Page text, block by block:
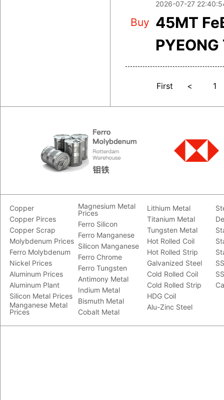
2026-07-27
Buy 45MT
PYEONG
First < 1
Copper
Copper Pirces
Copper Scrap
Molybdenum Prices
Ferro Molybdenum
Nickel Prices
Aluminum Prices
Aluminum Plant
Silicon Metal Prices
Manganese Metal
Prices
Magnesium Metal
Prices
Ferro Silicon
Ferro Manganese
Silicon Manganese
Ferro Chrome
Ferro Tungsten
Antimony Metal
Indium Metal
Bismuth Metal
Cobalt Metal
Lithium Metal
Titanium Metal
Tungsten Metal
Hot Rolled Coil
Hot Rolled Strip
Galvanized Steel
Cold Rolled Coil
Cold Rolled Strip
HDG Coil
Alu-Zinc Steel